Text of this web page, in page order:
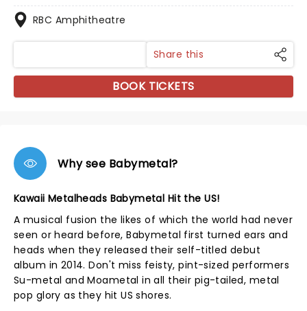
RBC Amphitheatre
Share this
BOOK TICKETS
Why see Babymetal?
Kawaii Metalheads Babymetal Hit the US!
A musical fusion the likes of which the world had never
seen or heard before, Babymetal first turned ears and
heads when they released their self-titled debut
album in 2014. Don't miss feisty, pint-sized performers
Su-metal and Moametal in all their pig-tailed, metal
pop glory as they hit US shores.